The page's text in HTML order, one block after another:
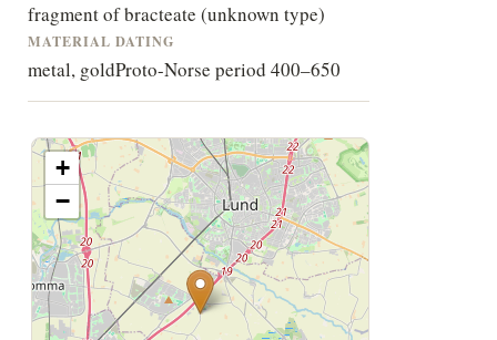
fragment of bracteate (unknown type)
MATERIAL
metal, gold
DATING
Proto-Norse period 400–650
+
−